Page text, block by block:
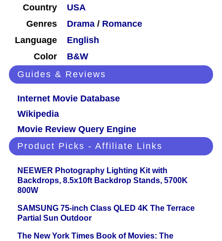
Country
USA
Genres
Drama / Romance
Language
English
Color
B&W
Guides & Reviews
Internet Movie Database
Wikipedia
Movie Review Query Engine
Product Picks - Affiliate Links
NEEWER Photography Lighting Kit with
Backdrops, 8.5x10ft Backdrop Stands, 5700K
800W
SAMSUNG 75-inch Class QLED 4K The Terrace
Partial Sun Outdoor
The New York Times Book of Movies: The